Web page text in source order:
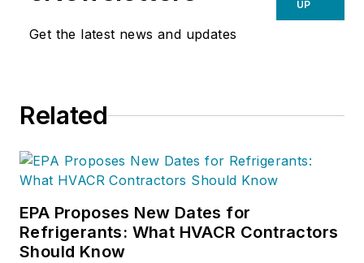
Get the latest news and updates
UP
Related
EPA Proposes New Dates for
Refrigerants: What HVACR Contractors
Should Know